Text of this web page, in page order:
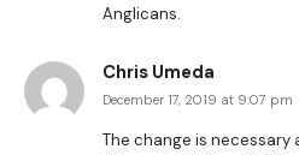
Anglicans.
Chris Umeda
December 17, 2019 at 9:07 pm
The change is necessary